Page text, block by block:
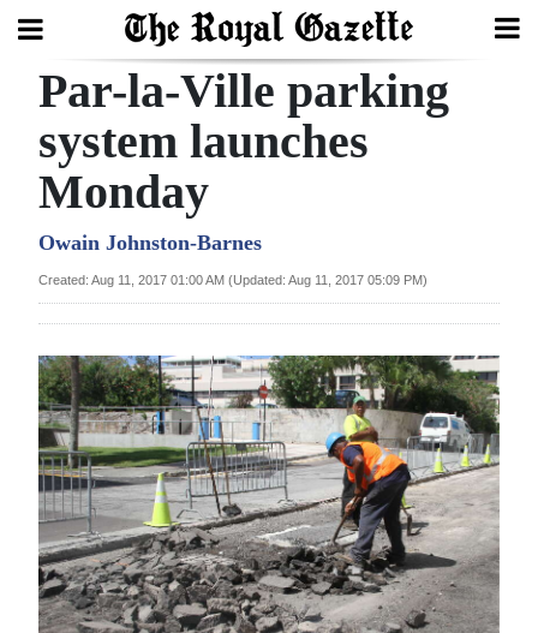
Search
Home
Year
In
Review
Bermuda
Budget
Election
2025
News
Business
Par-la-Ville parking
system launches
Monday
Owain Johnston-Barnes
Created: Aug 11, 2017 01:00 AM (Updated: Aug 11, 2017 05:09 PM)